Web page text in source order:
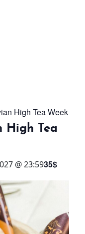
High Tea Week
High Tea
@ 23:5935$